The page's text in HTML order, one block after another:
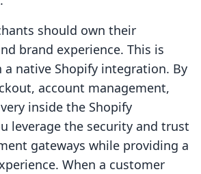
should own their
brand experience. This is
a native Shopify integration. By
account management,
inside the Shopify
leverage the security and trust
gateways while providing a
When a customer